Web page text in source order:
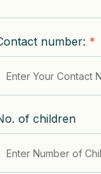
number: *
of children